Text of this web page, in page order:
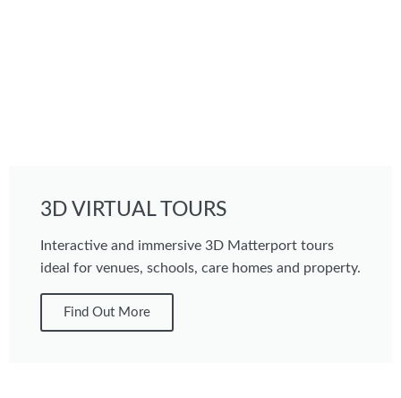
3D VIRTUAL TOURS
Interactive and immersive 3D Matterport tours
ideal for venues, schools, care homes and property.
Find Out More